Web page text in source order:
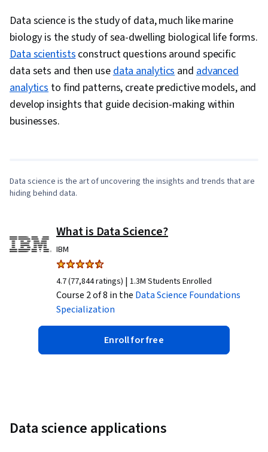
(OOP), Data Analysis, Interviewing Skills,
Ggplot2, Python Programming, NumPy, Pandas
(Python Package), Analytical Skills, Data
Manipulation, Data Processing, Scripting,
Computer Programming, Programming
Principles, Analytics, Data-Driven Decision-
Determination, Professional Development,
Prompt Engineering Tools, Prompt Engineering,
Gemini, Stakeholder Management, Dashboard,
Quantitative Research, Problem Solving,
Stakeholder Engagement, Business Analysis,
Communication Strategies, Data Collection,
Unstructured Data, Metadata Management, Data
Security, File Management, Relational
Databases, Data Storage, Databases, Google
Technical Communication, Presentations, Web
Data science is the study of data, much like marine
biology is the study of sea-dwelling biological life forms.
Data scientistsconstruct questions around specific
data sets and then usedata analyticsandadvanced
analyticsto find patterns, create predictive models, and
develop insights that guide decision-making within
businesses.
0:00/2:29
Data science is the art of uncovering the insights and trends that are
hiding behind data.
What is Data Science?
IBM
4.7 (77,844 ratings) | 1.3M Students Enrolled
Course 2 of 8 in the Data Science Foundations
Specialization
Enroll for free
Data science applications